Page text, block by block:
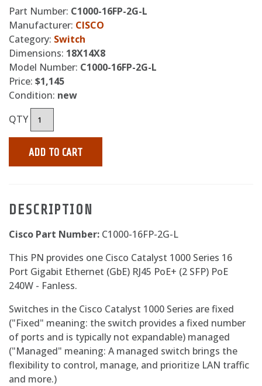
Part Number: C1000-16FP-2G-L
Manufacturer: CISCO
Category: Switch
Dimensions: 18X14X8
Model Number: C1000-16FP-2G-L
Price: $1,145
Condition: new
QTY
ADD TO CART
DESCRIPTION
Cisco Part Number: C1000-16FP-2G-L
This PN provides one Cisco Catalyst 1000 Series 16
Port Gigabit Ethernet (GbE) RJ45 PoE+ (2 SFP) PoE
240W - Fanless.
Switches in the Cisco Catalyst 1000 Series are fixed
("Fixed" meaning: the switch provides a fixed number
of ports and is typically not expandable) managed
("Managed" meaning: A managed switch brings the
flexibility to control, manage, and prioritize LAN traffic
and more.)